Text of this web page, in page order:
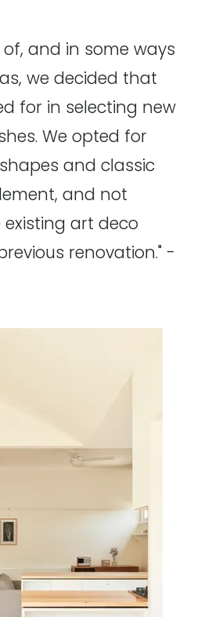
and in some ways
we decided that
for in selecting new
We opted for
and classic
and not
art deco
renovation." -